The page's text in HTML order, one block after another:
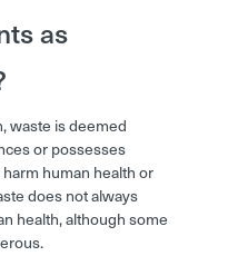
as
waste is deemed
or possesses
human health or
does not always
health, although some